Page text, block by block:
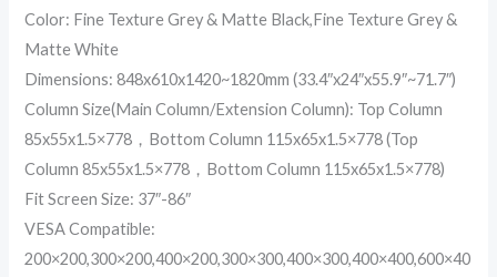
Color: Fine Texture Grey & Matte Black,Fine Texture Grey &
Matte White
Dimensions: 848x610x1420~1820mm (33.4″x24″x55.9″~71.7″)
Column Size(Main Column/Extension Column): Top Column
85x55x1.5×778，Bottom Column 115x65x1.5×778 (Top
Column 85x55x1.5×778，Bottom Column 115x65x1.5×778)
Fit Screen Size: 37″-86″
VESA Compatible:
200×200,300×200,400×200,300×300,400×300,400×400,600×40